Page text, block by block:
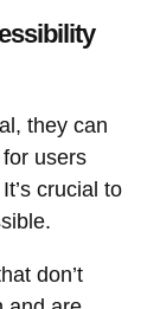
they can
users
crucial to
don’t